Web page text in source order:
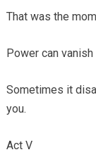
That was the
Power can vanish
Sometimes it
you.
Act V